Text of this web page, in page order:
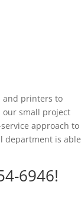
and printers to
our small project
approach to
department is able
6946!